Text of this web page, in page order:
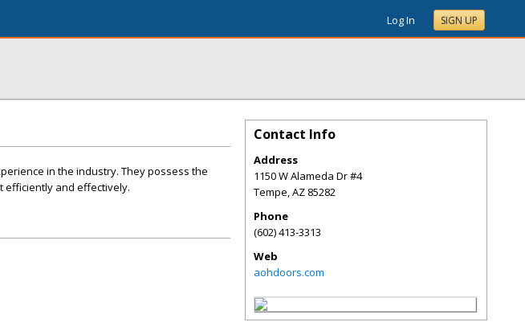
Log In SIGN UP
in the industry. They possess the
efficiently and effectively.
Contact Info
Address
1150 W Alameda Dr #4
Tempe,AZ 85282
Phone
(602) 413-3313
Web
aohdoors.com